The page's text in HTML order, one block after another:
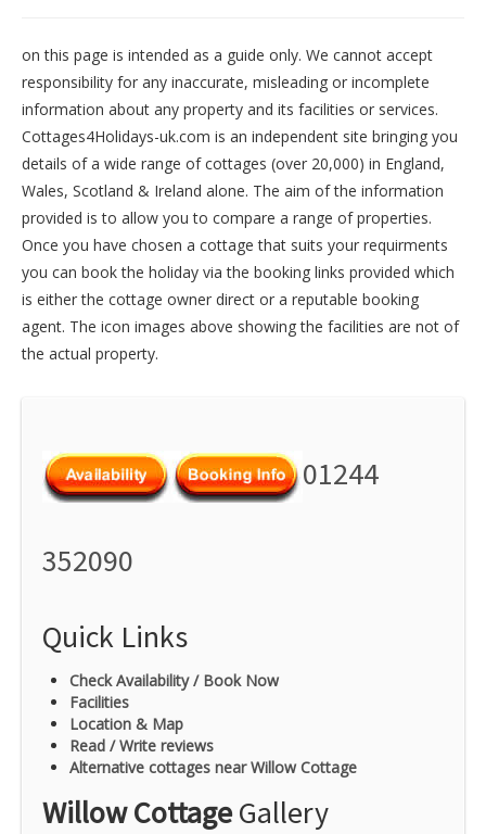
on this page is intended as a guide only. We cannot accept
responsibility for any inaccurate, misleading or incomplete
information about any property and its facilities or services.
Cottages4Holidays-uk.com is an independent site bringing you
details of a wide range of cottages (over 20,000) in England,
Wales, Scotland & Ireland alone. The aim of the information
provided is to allow you to compare a range of properties.
Once you have chosen a cottage that suits your requirments
you can book the holiday via the booking links provided which
is either the cottage owner direct or a reputable booking
agent. The icon images above showing the facilities are not of
the actual property.
01244
352090
Quick Links
Check Availability / Book Now
Facilities
Location & Map
Read / Write reviews
Alternative cottages near Willow Cottage
Willow CottageGallery